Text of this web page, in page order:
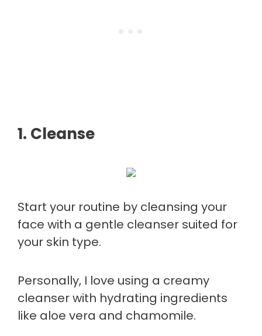
1. Cleanse
Start your routine by cleansing your
face with a gentle cleanser suited for
your skin type.
Personally, I love using a creamy
cleanser with hydrating ingredients
like aloe vera and chamomile.